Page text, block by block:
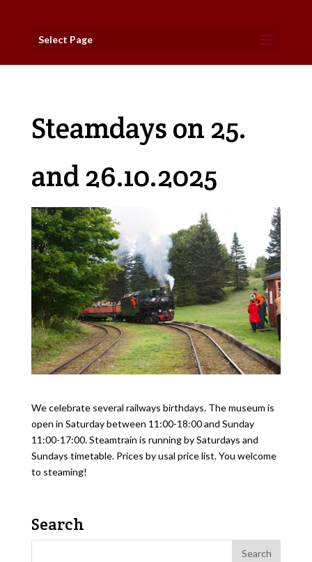
Select Page
Steamdays on 25.
and 26.10.2025
We celebrate several railways birthdays. The museum is
open in Saturday between 11:00-18:00 and Sunday
11:00-17:00. Steamtrain is running by Saturdays and
Sundays timetable. Prices by usal price list. You welcome
to steaming!
Search